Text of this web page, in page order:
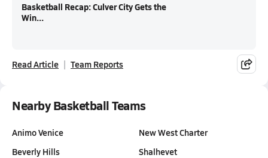
Basketball Recap: Culver City Gets the
Win...
Read Article Team Reports
Nearby Basketball Teams
Animo Venice
Beverly Hills
New West Charter
Shalhevet